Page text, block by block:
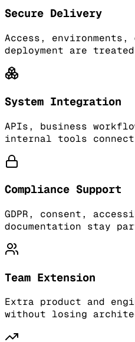
Secure Delivery
Access,
deployment are
System Integration
APIs, business
internal tools
Compliance Support
GDPR, consent,
documentation stay
Team Extension
Extra product and
without losing